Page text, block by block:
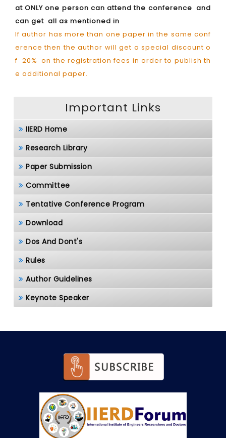
at ONLY one person can attend the conference and
can get all as mentioned in
If author has more than one paper in the same conf
erence then the author will get a special discount o
f 20% on the registration fees in order to publish th
e additional paper.
Important Links
IIERD Home
Research Library
Paper Submission
Committee
Tentative Conference Program
Download
Dos And Dont's
Rules
Author Guidelines
Keynote Speaker